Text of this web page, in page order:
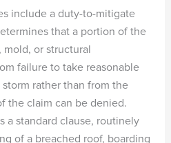
include a duty-to-mitigate
that a portion of the
or structural
failure to take reasonable
rather than from the
the claim can be denied.
a standard clause, routinely
of a breached roof, boarding